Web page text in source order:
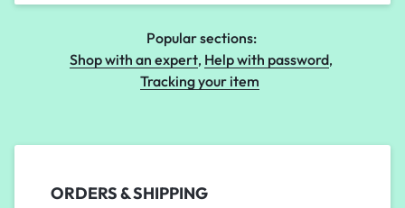
Popular sections:
Shop with an expert Help with password
Tracking your item
ORDERS & SHIPPING